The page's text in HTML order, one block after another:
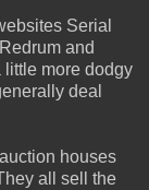
Serial
and
little more dodgy
deal
houses
all sell the